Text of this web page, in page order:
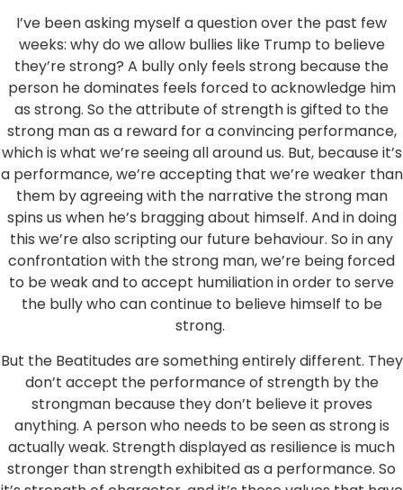
I’ve been asking myself a question over the past few
weeks: why do we allow bullies like Trump to believe
they’re strong? A bully only feels strong because the
person he dominates feels forced to acknowledge him
as strong. So the attribute of strength is gifted to the
strong man as a reward for a convincing performance,
which is what we’re seeing all around us. But, because it’s
a performance, we’re accepting that we’re weaker than
them by agreeing with the narrative the strong man
spins us when he’s bragging about himself. And in doing
this we’re also scripting our future behaviour. So in any
confrontation with the strong man, we’re being forced
to be weak and to accept humiliation in order to serve
the bully who can continue to believe himself to be
strong.
But the Beatitudes are something entirely different. They
don’t accept the performance of strength by the
strongman because they don’t believe it proves
anything. A person who needs to be seen as strong is
actually weak. Strength displayed as resilience is much
stronger than strength exhibited as a performance. So